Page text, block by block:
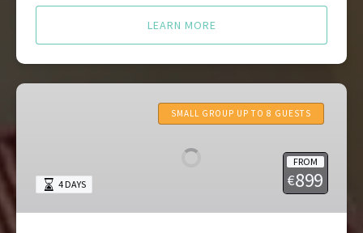
LEARN MORE
Azores
SMALL GROUP UP TO 8 GUESTS
FROM
€899
4 DAYS